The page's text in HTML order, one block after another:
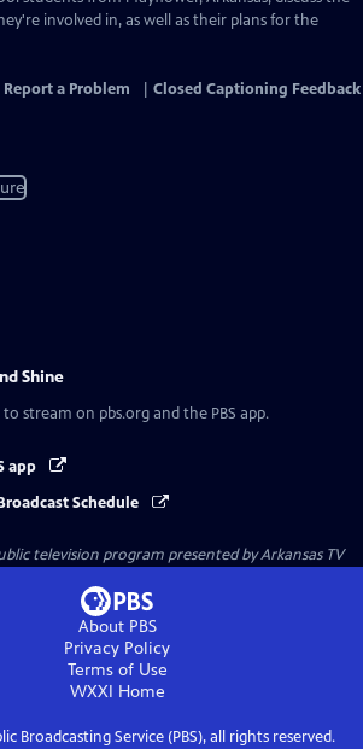
involved in, as well as their plans for the
Report a Problem Closed Captioning Feedback
Shine
to stream on pbs.org and the PBS app.
app
Schedule
television program presented byArkansas TV
About PBS
Privacy Policy
Terms of Use
WXXI Home
Broadcasting Service (PBS), all rights reserved.